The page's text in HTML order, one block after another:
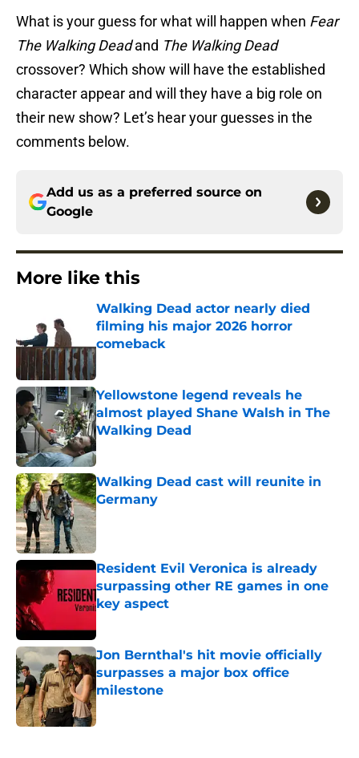
What is your guess for what will happen when Fear
The Walking Deadand The Walking Dead
crossover? Which show will have the established
character appear and will they have a big role on
their new show? Let’s hear your guesses in the
comments below.
Add us as a preferred source on
Google
More like this
Walking Dead actor nearly died
filming his major 2026 horror
comeback
Yellowstone legend reveals he
almost played Shane Walsh in The
Walking Dead
Published by on Invalid Date
Walking Dead cast will reunite in
Germany
Published by on Invalid Date
Resident Evil Veronica is already
surpassing other RE games in one
key aspect
Jon Bernthal's hit movie officially
surpasses a major box office
milestone
Published by on Invalid Date